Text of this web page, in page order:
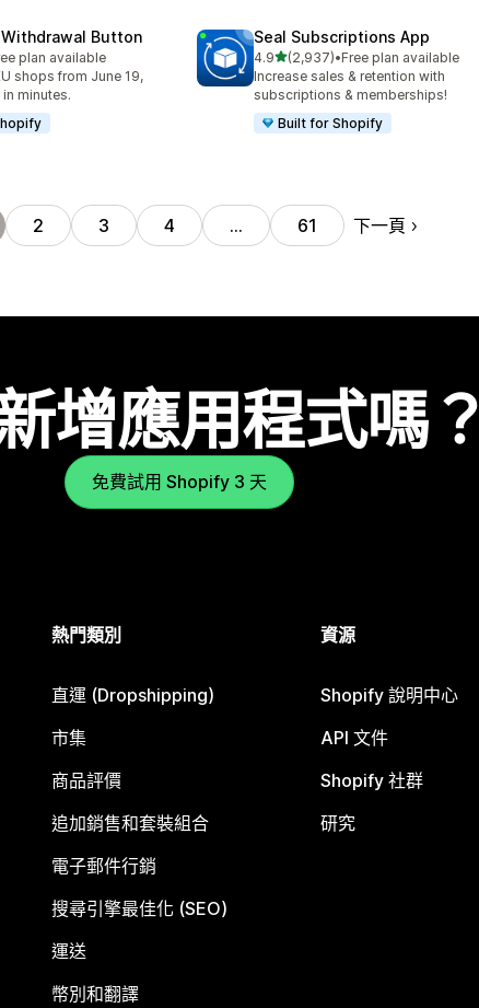
Withdrawal Button
plan available
shops from June 19,
minutes.
Seal Subscriptions App
4.9滿分 5 顆星
(2,937)
共有 2937 則評價
•Free plan available
Increase sales & retention with
subscriptions & memberships!
Built for Shopify
2 3 4 … 61 下一頁
增應用程式嗎？
免費試用 Shopify 3 天
熱門類別
直運 (Dropshipping)
市集
商品評價
追加銷售和套裝組合
電子郵件行銷
搜尋引擎最佳化 (SEO)
運送
幣別和翻譯
資源
Shopify 說明中心
API 文件
Shopify 社群
研究